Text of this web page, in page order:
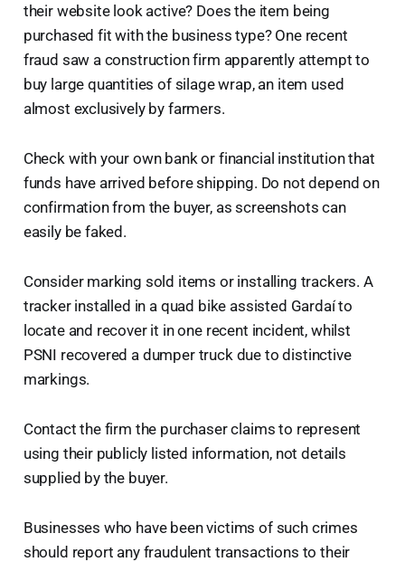
their website look active? Does the item being
purchased fit with the business type? One recent
fraud saw a construction firm apparently attempt to
buy large quantities of silage wrap, an item used
almost exclusively by farmers.
Check with your own bank or financial institution that
funds have arrived before shipping. Do not depend on
confirmation from the buyer, as screenshots can
easily be faked.
Consider marking sold items or installing trackers. A
tracker installed in a quad bike assisted Gardaí to
locate and recover it in one recent incident, whilst
PSNI recovered a dumper truck due to distinctive
markings.
Contact the firm the purchaser claims to represent
using their publicly listed information, not details
supplied by the buyer.
Businesses who have been victims of such crimes
should report any fraudulent transactions to their